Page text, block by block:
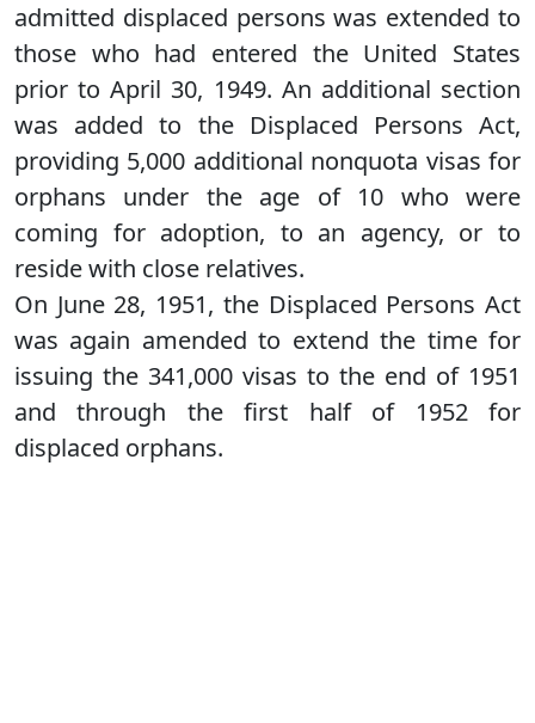
admitted displaced persons was extended to
those who had entered the United States
prior to April 30, 1949. An additional section
was added to the Displaced Persons Act,
providing 5,000 additional nonquota visas for
orphans under the age of 10 who were
coming for adoption, to an agency, or to
reside with close relatives.
On June 28, 1951, the Displaced Persons Act
was again amended to extend the time for
issuing the 341,000 visas to the end of 1951
and through the first half of 1952 for
displaced orphans.